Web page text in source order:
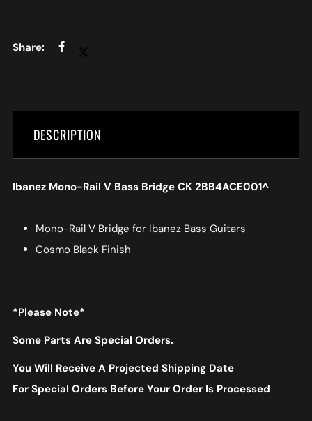
DESCRIPTION
Ibanez Mono-Rail V Bass Bridge CK 2BB4ACE001^
Mono-Rail V Bridge for Ibanez Bass Guitars
Cosmo Black Finish
*Please Note*
Some Parts Are Special Orders.
You Will Receive A Projected Shipping Date
For Special Orders Before Your Order Is Processed